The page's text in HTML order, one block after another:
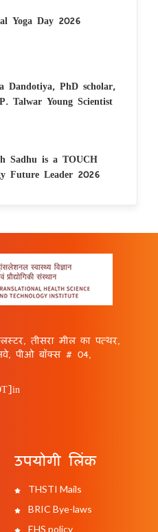
Yoga Day 2026
Dandotiya, PhD scholar,
Talwar Young Scientist
Sadhu is a TOUCH
Future Leader 2026
तीसरा मील का पत्थर,
पीओ बॉक्स # 04,
उपयोगी लिंक
THSTI Mails
BRIC Bye-laws
EHS policy